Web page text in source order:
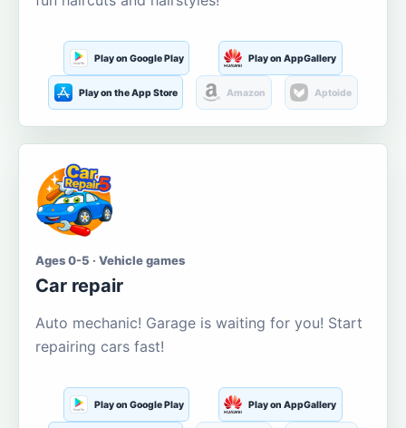
Play on Google Play Play on AppGallery
Play on the App Store Amazon Aptoide
Ages 0-5 · Vehicle games
Car repair
Auto mechanic! Garage is waiting for you! Start
repairing cars fast!
Play on Google Play Play on AppGallery